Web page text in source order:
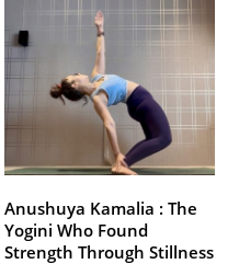
Anushuya Kamalia : The
Yogini Who Found
Strength Through Stillness